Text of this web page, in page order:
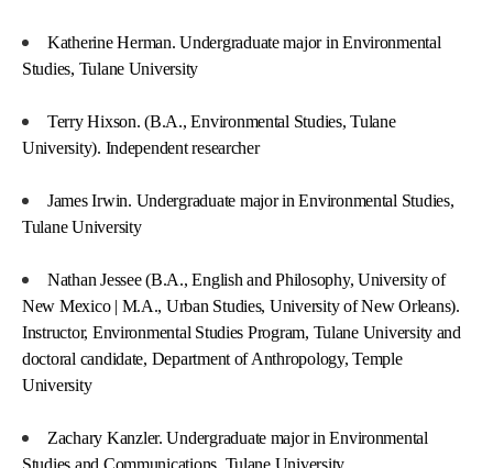
Katherine Herman. Undergraduate major in Environmental
Studies, Tulane University
Terry Hixson. (B.A., Environmental Studies, Tulane
University). Independent researcher
James Irwin. Undergraduate major in Environmental Studies,
Tulane University
Nathan Jessee (B.A., English and Philosophy, University of
New Mexico | M.A., Urban Studies, University of New Orleans).
Instructor, Environmental Studies Program, Tulane University and
doctoral candidate, Department of Anthropology, Temple
University
Zachary Kanzler. Undergraduate major in Environmental
Studies and Communications, Tulane University